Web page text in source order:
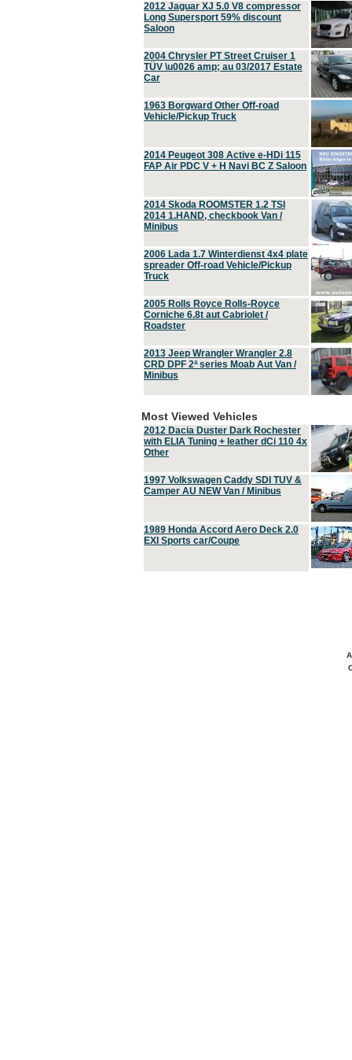
2012 Jaguar XJ 5.0 V8 compressor
Long Supersport 59% discount
Saloon
2004 Chrysler PT Street Cruiser 1
TÜV \u0026 amp; au 03/2017 Estate
Car
1963 Borgward Other Off-road
Vehicle/Pickup Truck
2014 Peugeot 308 Active e-HDi 115
FAP Air PDC V + H Navi BC Z Saloon
2014 Skoda ROOMSTER 1.2 TSI
2014 1.HAND, checkbook Van /
Minibus
2006 Lada 1.7 Winterdienst 4x4 plate
spreader Off-road Vehicle/Pickup
Truck
2005 Rolls Royce Rolls-Royce
Corniche 6.8t aut Cabriolet /
Roadster
2013 Jeep Wrangler Wrangler 2.8
CRD DPF 2ª series Moab Aut Van /
Minibus
Most Viewed Vehicles
2012 Dacia Duster Dark Rochester
with ELIA Tuning + leather dCi 110 4x
Other
1997 Volkswagen Caddy SDI TUV &
Camper AU NEW Van / Minibus
1989 Honda Accord Aero Deck 2.0
EXI Sports car/Coupe